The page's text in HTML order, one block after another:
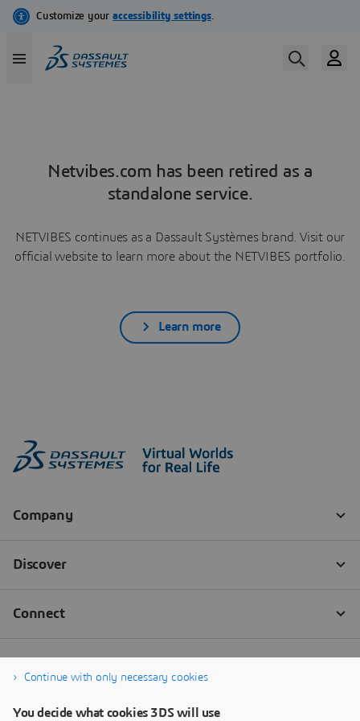
Netvibes.com has been retired as a
standalone service.
NETVIBES continues as a Dassault Systèmes brand. Visit our
official website to learn more about the NETVIBES portfolio.
Learn more
Continue with only necessary cookies
You decide what cookies 3DS will use